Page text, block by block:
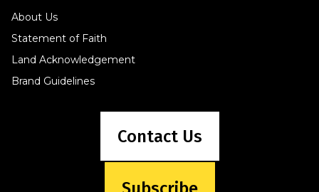
About Us
Statement of Faith
Land Acknowledgement
Brand Guidelines
Contact Us